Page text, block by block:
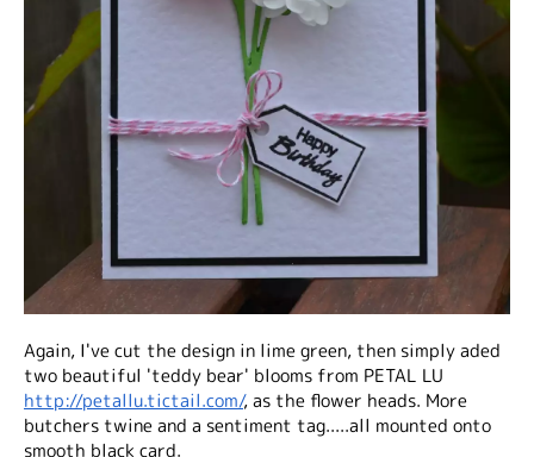
Again, I've cut the design in lime green, then simply aded
two beautiful 'teddy bear' blooms from PETAL LU
http://petallu.tictail.com/, as the flower heads. More
butchers twine and a sentiment tag.....all mounted onto
smooth black card.